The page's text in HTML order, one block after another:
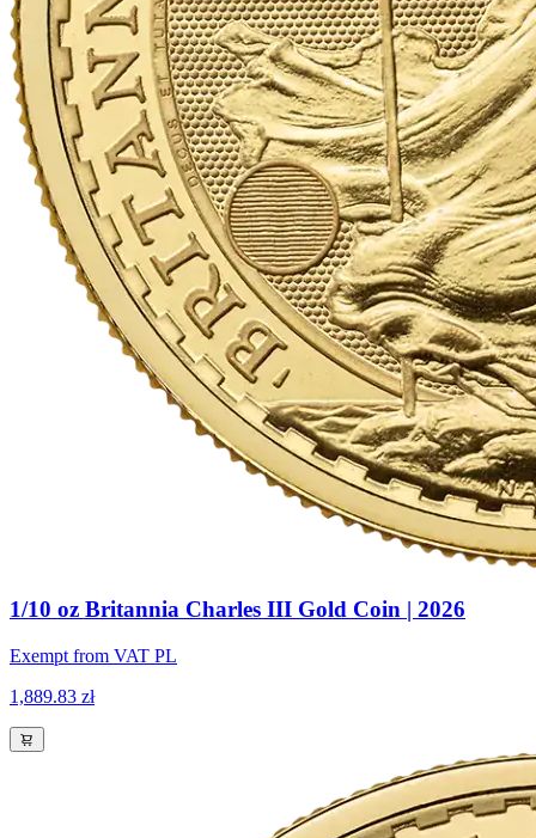
1/10 oz Britannia Charles III Gold Coin | 2026
Exempt from VAT PL
1,889.83 zł